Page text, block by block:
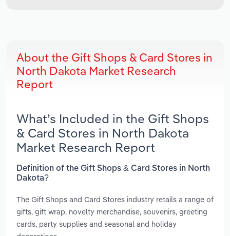
About the Gift Shops & Card Stores in
North Dakota Market Research
Report
What’s Included in the Gift Shops
& Card Stores in North Dakota
Market Research Report
Definition of the Gift Shops & Card Stores in North
Dakota?
The Gift Shops and Card Stores industry retails a range of
gifts, gift wrap, novelty merchandise, souvenirs, greeting
cards, party supplies and seasonal and holiday